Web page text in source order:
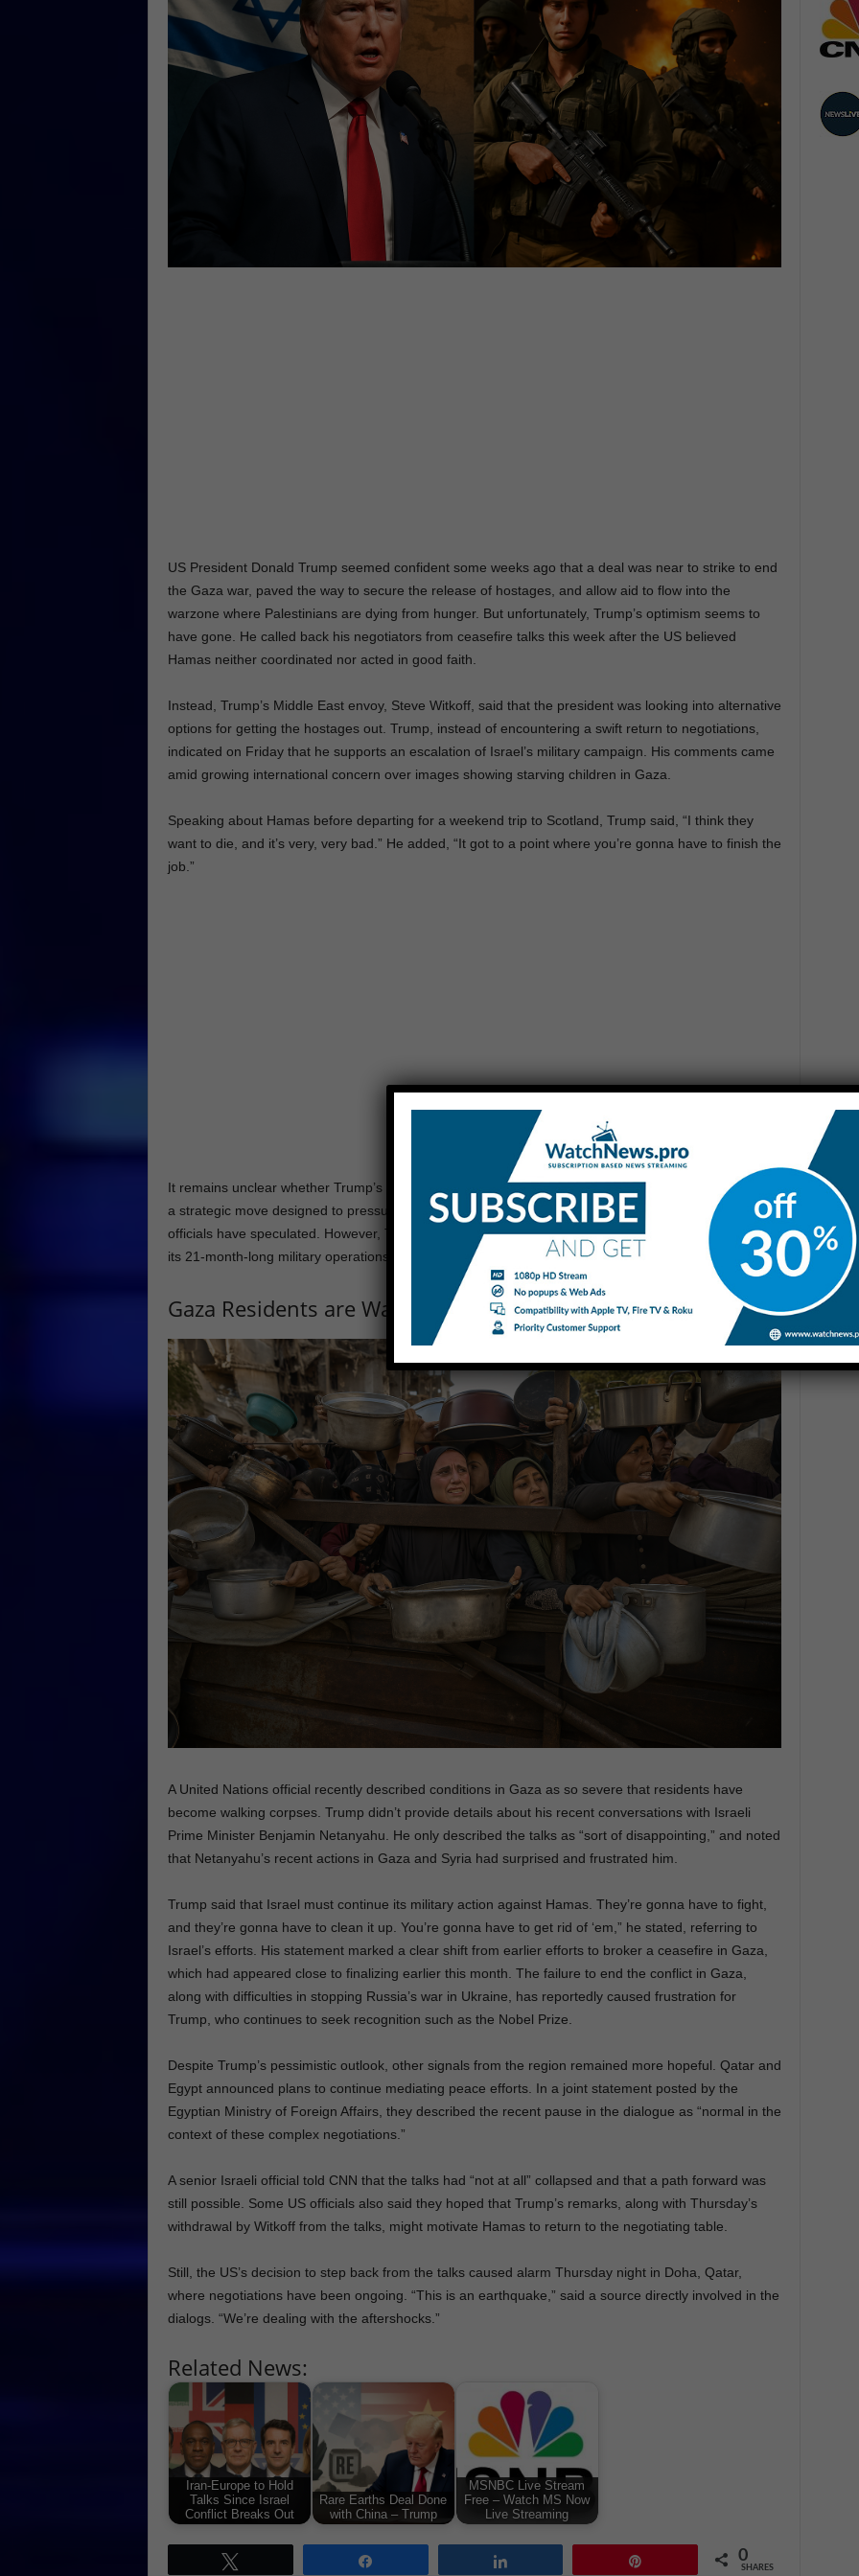
US President Donald Trump seemed confident some weeks ago that a deal was near to strike to end
the Gaza war, paved the way to secure the release of hostages, and allow aid to flow into the
warzone where Palestinians are dying from hunger. But unfortunately, Trump’s optimism seems to
have gone. He called back his negotiators from ceasefire talks this week after the US believed
Hamas neither coordinated nor acted in good faith.
Instead, Trump’s Middle East envoy, Steve Witkoff, said that the president was looking into alternative
options for getting the hostages out. Trump, instead of encountering a swift return to negotiations,
indicated on Friday that he supports an escalation of Israel’s military campaign. His comments came
amid growing international concern over images showing starving children in Gaza.
Speaking about Hamas before departing for a weekend trip to Scotland, Trump said, “I think they
want to die, and it’s very, very bad.” He added, “It got to a point where you’re gonna have to finish the
job.”
It remains unclear whether Trump’s change in tone reflects an actual collapse in negotiations or if it is
a strategic move designed to pressure Hamas and break the current impasse, as some Western
officials have speculated. However, Trump’s remarks indicated he is unlikely to call on Israel to ease
its 21-month-long military operations in Gaza, despite the worsening humanitarian situation.
Gaza Residents are Walking Corpses
A United Nations official recently described conditions in Gaza as so severe that residents have
become walking corpses. Trump didn’t provide details about his recent conversations with Israeli
Prime Minister Benjamin Netanyahu. He only described the talks as “sort of disappointing,” and noted
that Netanyahu’s recent actions in Gaza and Syria had surprised and frustrated him.
Trump said that Israel must continue its military action against Hamas. They’re gonna have to fight,
and they’re gonna have to clean it up. You’re gonna have to get rid of ‘em,” he stated, referring to
Israel’s efforts. His statement marked a clear shift from earlier efforts to broker a ceasefire in Gaza,
which had appeared close to finalizing earlier this month. The failure to end the conflict in Gaza,
along with difficulties in stopping Russia’s war in Ukraine, has reportedly caused frustration for
Trump, who continues to seek recognition such as the Nobel Prize.
Despite Trump’s pessimistic outlook, other signals from the region remained more hopeful. Qatar and
Egypt announced plans to continue mediating peace efforts. In a joint statement posted by the
Egyptian Ministry of Foreign Affairs, they described the recent pause in the dialogue as “normal in the
context of these complex negotiations.”
A senior Israeli official told CNN that the talks had “not at all” collapsed and that a path forward was
still possible. Some US officials also said they hoped that Trump’s remarks, along with Thursday’s
withdrawal by Witkoff from the talks, might motivate Hamas to return to the negotiating table.
Still, the US’s decision to step back from the talks caused alarm Thursday night in Doha, Qatar,
where negotiations have been ongoing. “This is an earthquake,” said a source directly involved in the
dialogs. “We’re dealing with the aftershocks.”
Related News:
Iran-Europe to Hold
Talks Since Israel
Conflict Breaks Out
Rare Earths Deal Done
with China – Trump
MSNBC Live Stream
Free – Watch MS Now
Live Streaming
0
SHARES